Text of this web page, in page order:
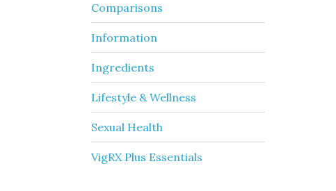
Comparisons
Information
Ingredients
Lifestyle & Wellness
Sexual Health
VigRX Plus Essentials